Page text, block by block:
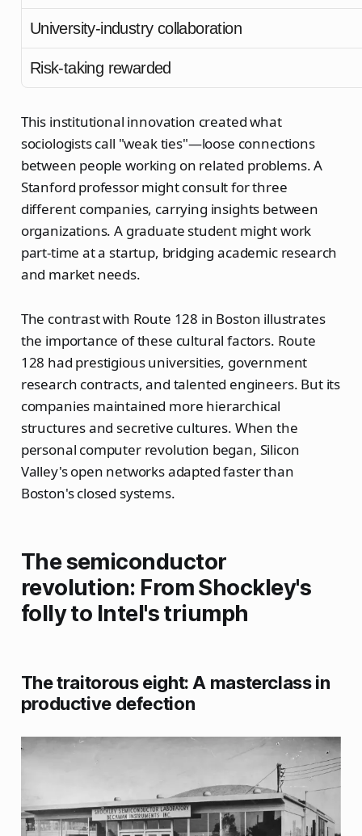
University-industry collaboration
Risk-taking rewarded
This institutional innovation created what
sociologists call "weak ties"—loose connections
between people working on related problems. A
Stanford professor might consult for three
different companies, carrying insights between
organizations. A graduate student might work
part-time at a startup, bridging academic research
and market needs.
The contrast with Route 128 in Boston illustrates
the importance of these cultural factors. Route
128 had prestigious universities, government
research contracts, and talented engineers. But its
companies maintained more hierarchical
structures and secretive cultures. When the
personal computer revolution began, Silicon
Valley's open networks adapted faster than
Boston's closed systems.
The semiconductor
revolution: From Shockley's
folly to Intel's triumph
The traitorous eight: A masterclass in
productive defection